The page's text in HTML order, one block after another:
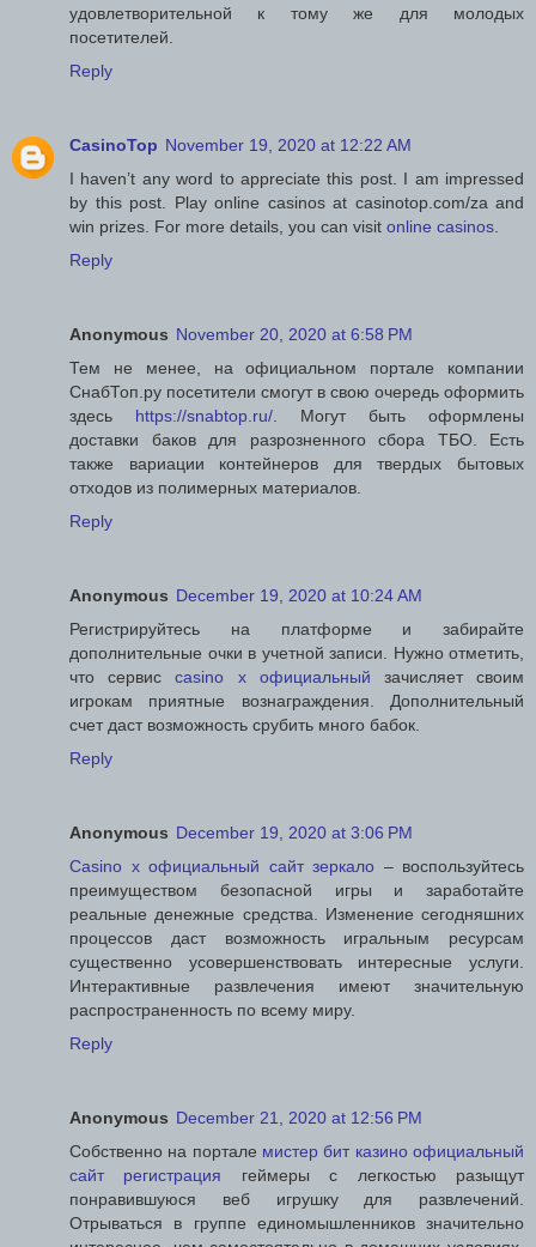
удовлетворительной к тому же для молодых
посетителей.
Reply
CasinoTop November 19, 2020 at 12:22 AM
I haven’t any word to appreciate this post. I am impressed
by this post. Play online casinos at casinotop.com/za and
win prizes. For more details, you can visit online casinos
Reply
Anonymous November 20, 2020 at 6:58 PM
Тем не менее, на официальном портале компании
СнабТоп.ру посетители смогут в свою очередь оформить
здесь https://snabtop.ru/ . Могут быть оформлены
доставки баков для разрозненного сбора ТБО. Есть
также вариации контейнеров для твердых бытовых
отходов из полимерных материалов.
Reply
Anonymous December 19, 2020 at 10:24 AM
Регистрируйтесь на платформе и забирайте
дополнительные очки в учетной записи. Нужно отметить,
что сервисcasino x официальный зачисляет своим
игрокам приятные вознаграждения. Дополнительный
счет даст возможность срубить много бабок.
Reply
Anonymous December 19, 2020 at 3:06 PM
Casino x официальный сайт зеркало – воспользуйтесь
преимуществом безопасной игры и заработайте
реальные денежные средства. Изменение сегодняшних
процессов даст возможность игральным ресурсам
существенно усовершенствовать интересные услуги.
Интерактивные развлечения имеют значительную
распространенность по всему миру.
Reply
Anonymous December 21, 2020 at 12:56 PM
Собственно на портале мистер бит казино официальный
сайт регистрация геймеры с легкостью разыщут
понравившуюся веб игрушку для развлечений.
Отрываться в группе единомышленников значительно